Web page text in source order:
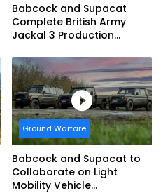
Babcock and Supacat
Complete British Army
Jackal 3 Production
Ground Warfare
Babcock and Supacat to
Collaborate on Light
Mobility Vehicle